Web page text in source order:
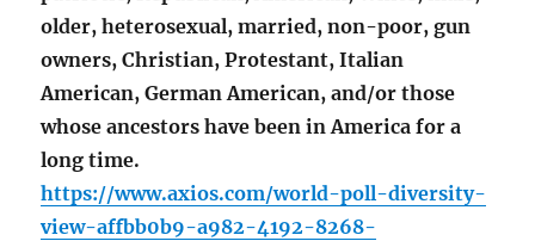
older, heterosexual, married, non-poor, gun
owners, Christian, Protestant, Italian
American, German American, and/or those
whose ancestors have been in America for a
long time.
https://www.axios.com/world-poll-diversity-
view-affbb0b9-a982-4192-8268-